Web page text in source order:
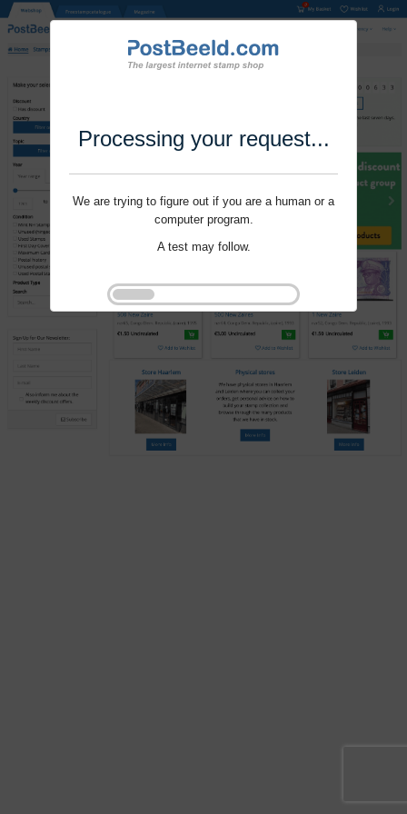
Processing your request...
We are trying to figure out if you are a human or a
computer program.
A test may follow.